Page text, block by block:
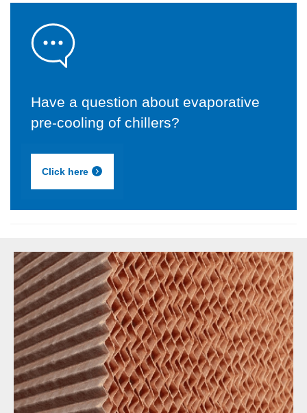
Have a question about evaporative
pre-cooling of chillers?
Click here